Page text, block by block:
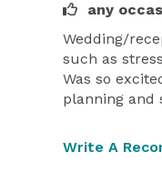
any
Wedding/
such as
Was so
planning and
Write A